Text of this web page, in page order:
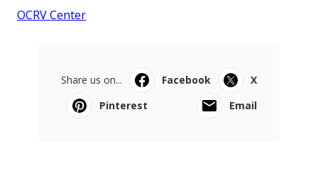
OCRV Center
Share us on... Facebook
X
Pinterest
Email